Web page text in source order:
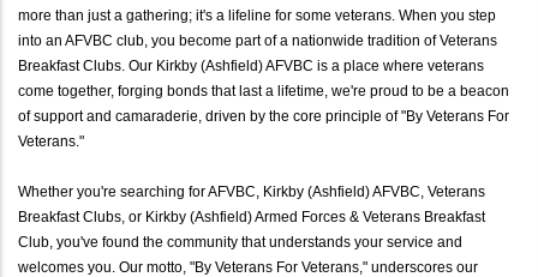
more than just a gathering; it's a lifeline for some veterans. When you step
into an AFVBC club, you become part of a nationwide tradition of Veterans
Breakfast Clubs. Our Kirkby (Ashfield) AFVBC is a place where veterans
come together, forging bonds that last a lifetime, we're proud to be a beacon
of support and camaraderie, driven by the core principle of "By Veterans For
Veterans."
Whether you're searching for AFVBC, Kirkby (Ashfield) AFVBC, Veterans
Breakfast Clubs, or Kirkby (Ashfield) Armed Forces & Veterans Breakfast
Club, you've found the community that understands your service and
welcomes you. Our motto, "By Veterans For Veterans," underscores our